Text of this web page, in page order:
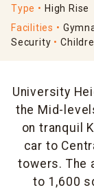
Type
High Rise
Facilities
Security
University
the Mid-
on tranquil
car to
towers. The
to 1,600